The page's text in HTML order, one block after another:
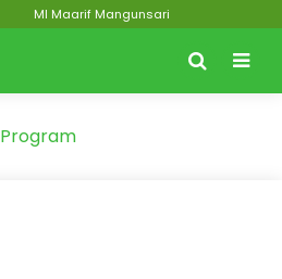
MI Maarif Mangunsari
Program